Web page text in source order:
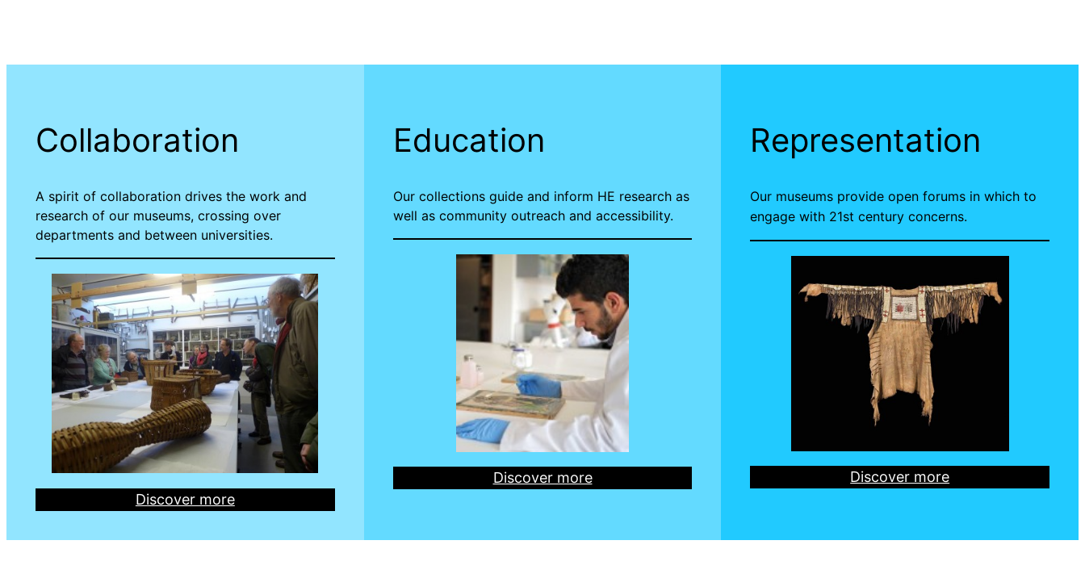
Collaboration
A spirit of collaboration drives the work and
research of our museums, crossing over
departments and between universities.
Discover more
Education
Our collections guide and inform HE research as
well as community outreach and accessibility.
Discover more
Representation
Our museums provide open forums in which to
engage with 21st century concerns.
Discover more